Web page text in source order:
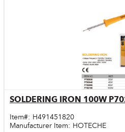
Quick
SOLDERING IRON 100W
Item#: H491451820
Manufacturer Item: HOTECHE